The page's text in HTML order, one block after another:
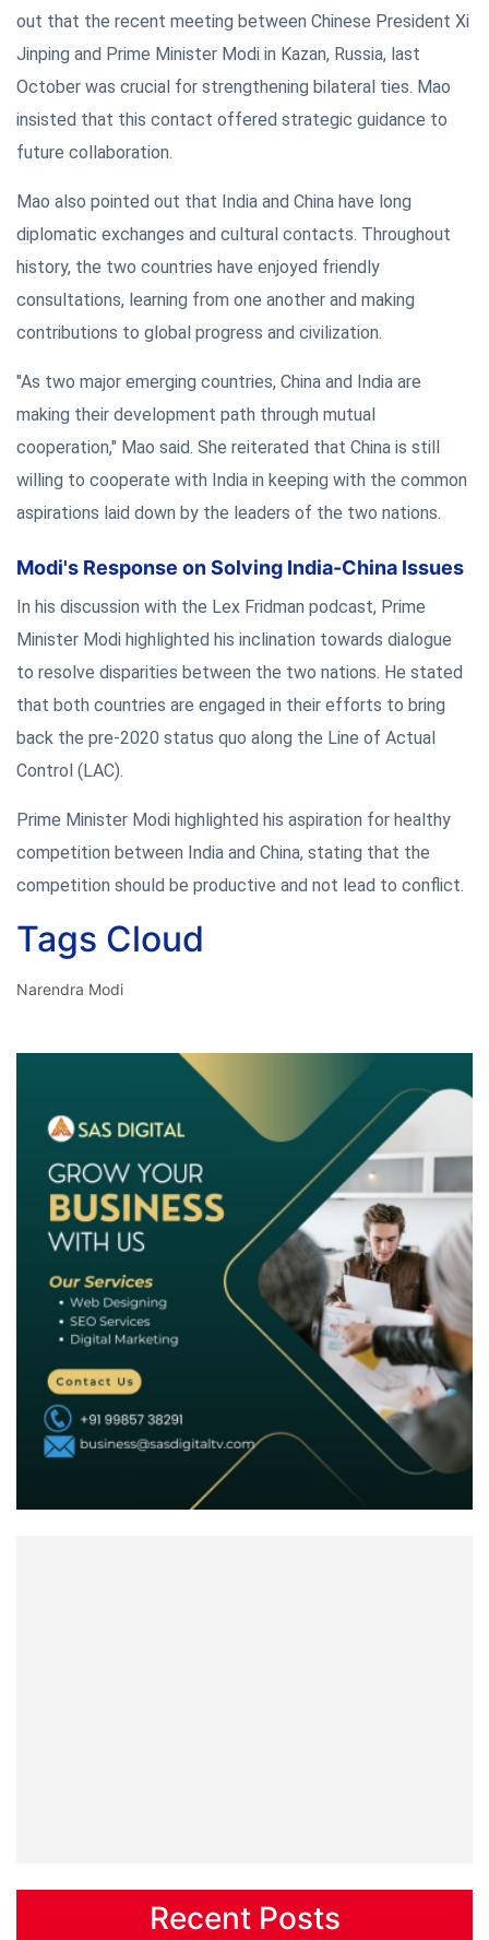
out that the recent meeting between Chinese President Xi
Jinping and Prime Minister Modi in Kazan, Russia, last
October was crucial for strengthening bilateral ties. Mao
insisted that this contact offered strategic guidance to
future collaboration.
Mao also pointed out that India and China have long
diplomatic exchanges and cultural contacts. Throughout
history, the two countries have enjoyed friendly
consultations, learning from one another and making
contributions to global progress and civilization.
"As two major emerging countries, China and India are
making their development path through mutual
cooperation," Mao said. She reiterated that China is still
willing to cooperate with India in keeping with the common
aspirations laid down by the leaders of the two nations.
Modi's Response on Solving India-China Issues
In his discussion with the Lex Fridman podcast, Prime
Minister Modi highlighted his inclination towards dialogue
to resolve disparities between the two nations. He stated
that both countries are engaged in their efforts to bring
back the pre-2020 status quo along the Line of Actual
Control (LAC).
Prime Minister Modi highlighted his aspiration for healthy
competition between India and China, stating that the
competition should be productive and not lead to conflict.
Tags Cloud
Narendra Modi
Recent Posts